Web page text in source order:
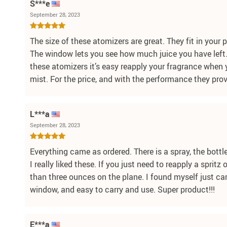
S***e
September 28, 2023
The size of these atomizers are great. They fit in your
The window lets you see how much juice you have
these atomizers it’s easy reapply your fragrance
mist. For the price, and with the performance they
L***a
September 28, 2023
Everything came as ordered. There is a spray, the
I really liked these. If you just need to reapply a spritz
than three ounces on the plane. I found myself just
window, and easy to carry and use. Super product!!!
E***a